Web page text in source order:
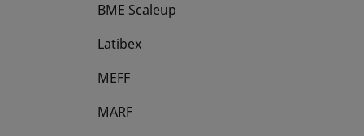
BME Scaleup
opens in a new tab
Latibex
opens in a new tab
MEFF
opens in a new tab
MARF